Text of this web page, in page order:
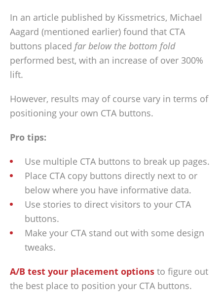
In an article published by Kissmetrics, Michael
Aagard (mentioned earlier) found that CTA
buttons placed far below the bottom fold
performed best, with an increase of over 300%
lift.
However, results may of course vary in terms of
positioning your own CTA buttons.
Pro tips:
Use multiple CTA buttons to break up pages.
Place CTA copy buttons directly next to or
below where you have informative data.
Use stories to direct visitors to your CTA
buttons.
Make your CTA stand out with some design
tweaks.
A/B test your placement options to figure out
the best place to position your CTA buttons.